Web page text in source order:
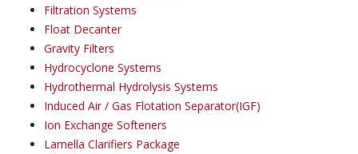
Filtration Systems
Float Decanter
Gravity Filters
Hydrocyclone Systems
Hydrothermal Hydrolysis Systems
Induced Air / Gas Flotation Separator(IGF)
Ion Exchange Softeners
Lamella Clarifiers Package